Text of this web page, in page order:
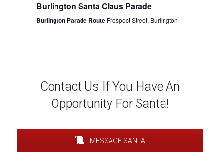
Burlington Santa Claus Parade
Burlington Parade Route Prospect Street, Burlington
Contact Us If You Have An
Opportunity For Santa!
MESSAGE SANTA